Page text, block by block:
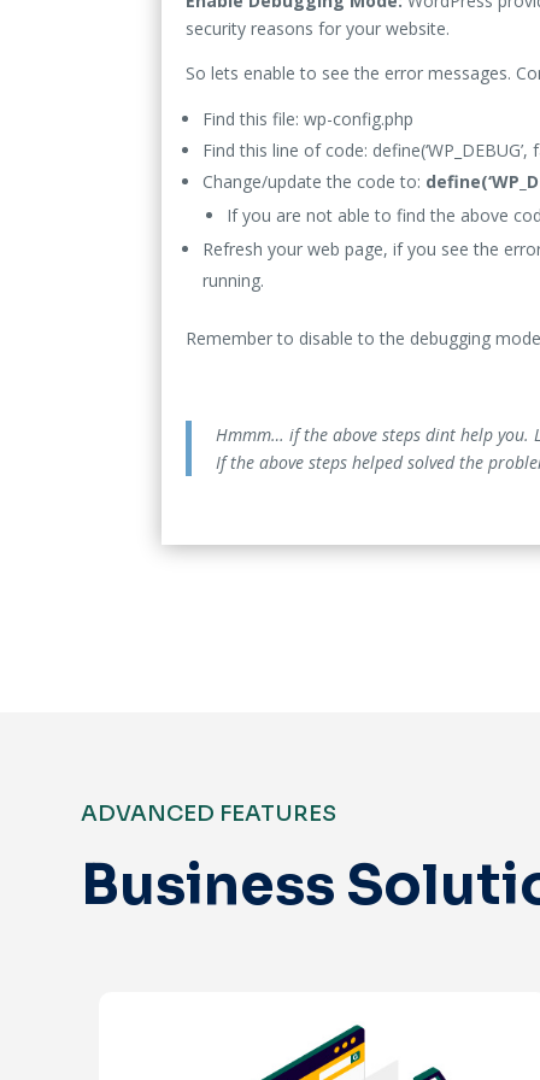
security reasons for your website.
So lets enable to see the error messages.
Find this file: wp-config.php
Find this line of code: define(‘WP_DEBUG’,
Change/update the code to:
If you are not able to find the above
Refresh your web page, if you see the
running.
Remember to disable to the debugging
Hmmm… if the above steps dint help you.
If the above steps helped solved the
ADVANCED FEATURES
Business